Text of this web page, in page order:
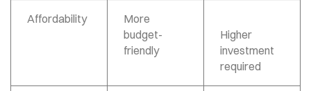
Affordability
More
budget-
friendly
Higher
investment
required